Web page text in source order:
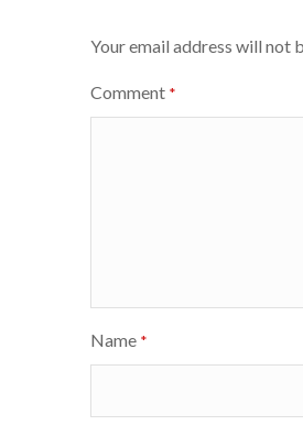
Your email address will not
Comment *
Name *